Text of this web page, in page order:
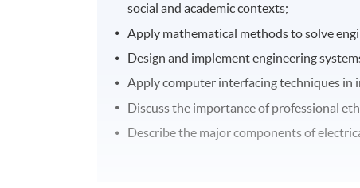
social and academic contexts;
Apply mathematical methods to solve
Design and implement engineering
Apply computer interfacing techniques in
Discuss the importance of professional
Describe the major components of